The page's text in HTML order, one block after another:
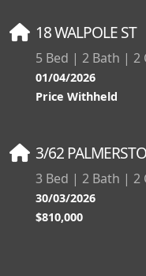
18 WALPOLE ST
5 Bed | 2 Bath | 2
01/04/2026
Price Withheld
3/62
3 Bed | 2 Bath | 2
30/03/2026
$810,000